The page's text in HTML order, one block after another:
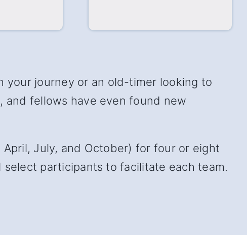
your journey or an old-timer looking to
and fellows have even found new
July, and October) for four or eight
participants to facilitate each team.